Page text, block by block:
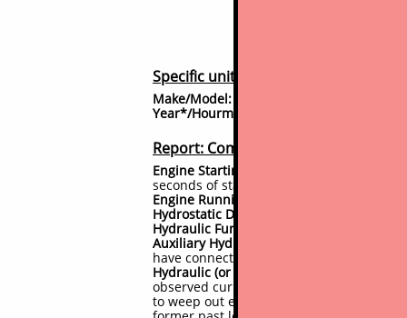
Specific unit details
Make/Model:
Year*/Hourmeter reading
Report: Component Current
Engine Starting:
seconds of start up and warm up
Engine Running Performance:
Hydrostatic Drive System:
Hydraulic Functions:
Auxiliary Hydraulic Circuit:
have connected attachments and
Hydraulic (or other) Leaks
observed currently - dry inside/
to weep out especially after rains as the